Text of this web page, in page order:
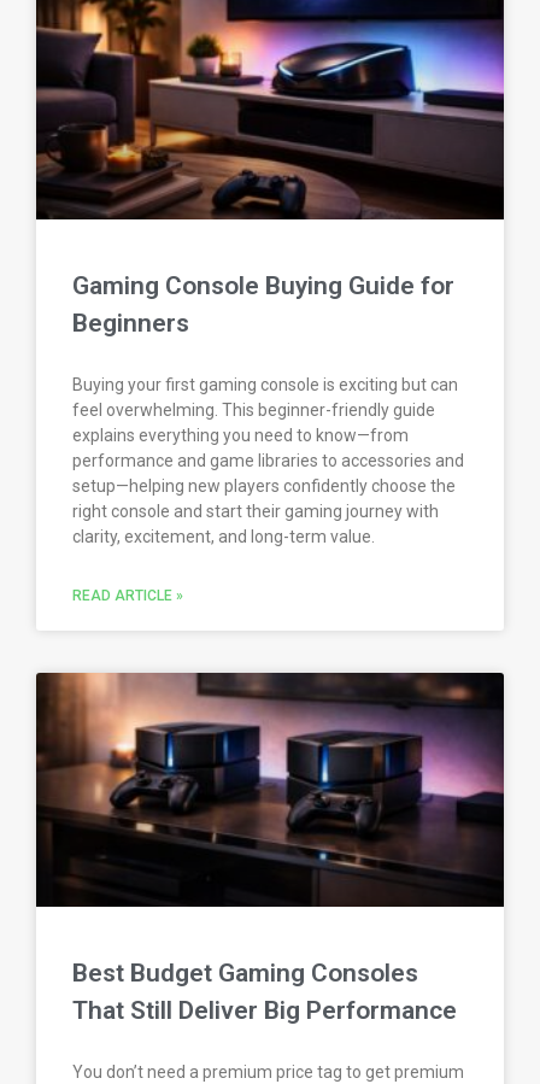
Gaming Console Buying Guide for
Beginners
Buying your first gaming console is exciting but can
feel overwhelming. This beginner-friendly guide
explains everything you need to know—from
performance and game libraries to accessories and
setup—helping new players confidently choose the
right console and start their gaming journey with
clarity, excitement, and long-term value.
READ ARTICLE »
Best Budget Gaming Consoles
That Still Deliver Big Performance
You don’t need a premium price tag to get premium